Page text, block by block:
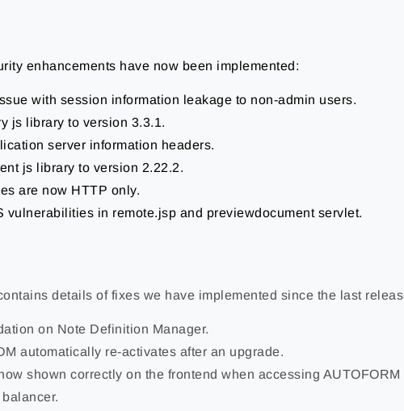
enhancements have now been implemented:
with session information leakage to non-admin users.
js library to version 3.3.1.
server information headers.
js library to version 2.22.2.
are now HTTP only.
vulnerabilities in remote.jsp and previewdocument servlet.
details of fixes we have implemented since the last
on Note Definition Manager.
automatically re-activates after an upgrade.
shown correctly on the frontend when accessing AUTOFORM